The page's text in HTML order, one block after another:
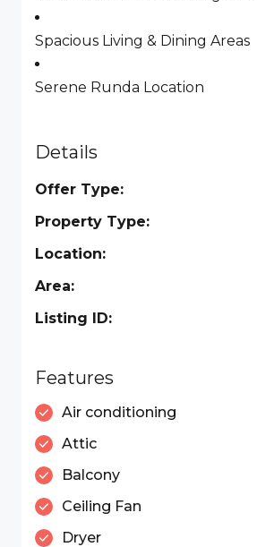
Spacious Living & Dining Areas
Serene Runda Location
Details
Offer Type:
Property Type:
Location:
Area:
Listing ID:
Features
Air conditioning
Attic
Balcony
Ceiling Fan
Dryer